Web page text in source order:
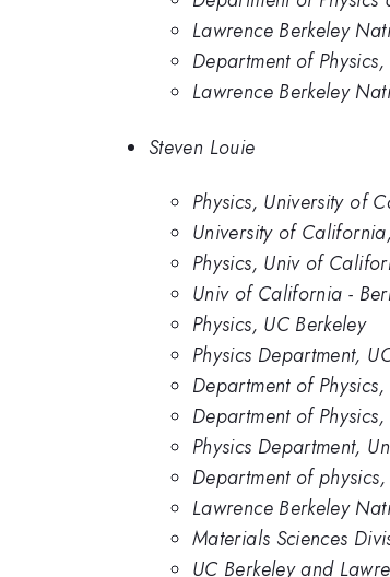
Lawrence Berkeley
Department of
Lawrence Berkeley
Steven Louie
Physics, University of
University of
Physics, Univ of
Univ of California -
Physics, UC Berkeley
Physics Department,
Department of
Department of
Physics Department,
Department of
Lawrence Berkeley
Materials Sciences
UC Berkeley and